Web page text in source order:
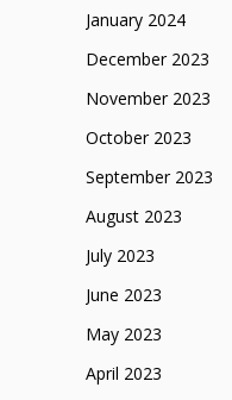
January 2024
December 2023
November 2023
October 2023
September 2023
August 2023
July 2023
June 2023
May 2023
April 2023